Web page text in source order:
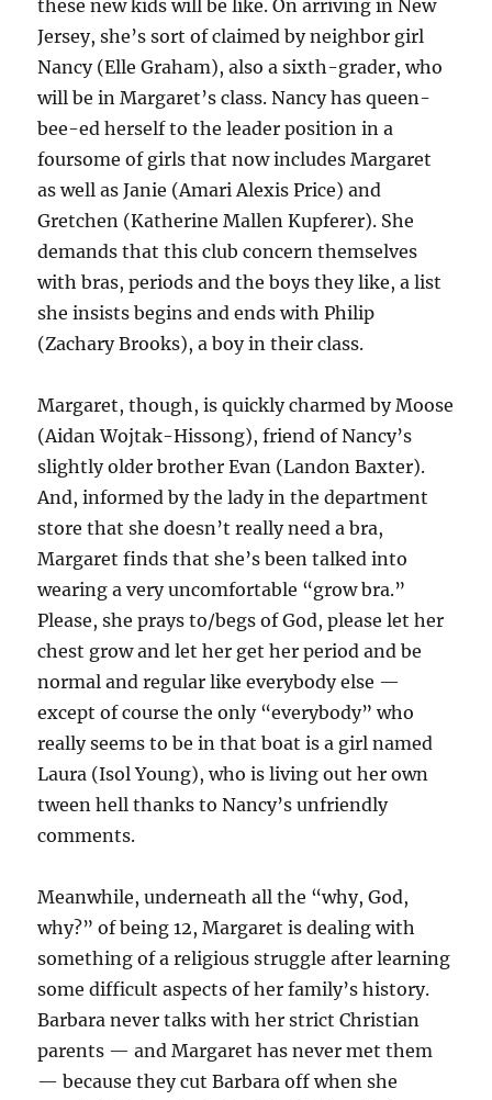
these new kids will be like. On arriving in New
Jersey, she’s sort of claimed by neighbor girl
Nancy (Elle Graham), also a sixth-grader, who
will be in Margaret’s class. Nancy has queen-
bee-ed herself to the leader position in a
foursome of girls that now includes Margaret
as well as Janie (Amari Alexis Price) and
Gretchen (Katherine Mallen Kupferer). She
demands that this club concern themselves
with bras, periods and the boys they like, a list
she insists begins and ends with Philip
(Zachary Brooks), a boy in their class.
Margaret, though, is quickly charmed by Moose
(Aidan Wojtak-Hissong), friend of Nancy’s
slightly older brother Evan (Landon Baxter).
And, informed by the lady in the department
store that she doesn’t really need a bra,
Margaret finds that she’s been talked into
wearing a very uncomfortable “grow bra.”
Please, she prays to/begs of God, please let her
chest grow and let her get her period and be
normal and regular like everybody else —
except of course the only “everybody” who
really seems to be in that boat is a girl named
Laura (Isol Young), who is living out her own
tween hell thanks to Nancy’s unfriendly
comments.
Meanwhile, underneath all the “why, God,
why?” of being 12, Margaret is dealing with
something of a religious struggle after learning
some difficult aspects of her family’s history.
Barbara never talks with her strict Christian
parents — and Margaret has never met them
— because they cut Barbara off when she